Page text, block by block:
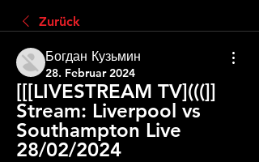
Zurück
Богдан Кузьмин
28. Februar 2024
[[[LIVESTREAM TV](((]]
Stream: Liverpool vs
Southampton Live
28/02/2024